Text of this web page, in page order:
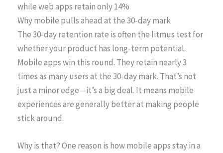
while web apps retain only 14%
Why mobile pulls ahead at the 30-day mark
The 30-day retention rate is often the litmus test for
whether your product has long-term potential.
Mobile apps win this round. They retain nearly 3
times as many users at the 30-day mark. That’s not
just a minor edge—it’s a big deal. It means mobile
experiences are generally better at making people
stick around.
Why is that? One reason is how mobile apps stay in a